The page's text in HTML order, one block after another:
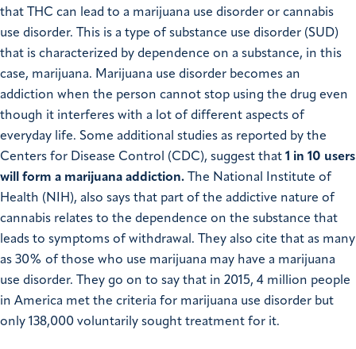
that THC can lead to a marijuana use disorder or cannabis
use disorder. This is a type of substance use disorder (SUD)
that is characterized by dependence on a substance, in this
case, marijuana. Marijuana use disorder becomes an
addiction when the person cannot stop using the drug even
though it interferes with a lot of different aspects of
everyday life. Some additional studies as reported by the
Centers for Disease Control (CDC), suggest that 1 in 10 users
will form a marijuana addiction. The National Institute of
Health (NIH), also says that part of the addictive nature of
cannabis relates to the dependence on the substance that
leads to symptoms of withdrawal. They also cite that as many
as 30% of those who use marijuana may have a marijuana
use disorder. They go on to say that in 2015, 4 million people
in America met the criteria for marijuana use disorder but
only 138,000 voluntarily sought treatment for it.